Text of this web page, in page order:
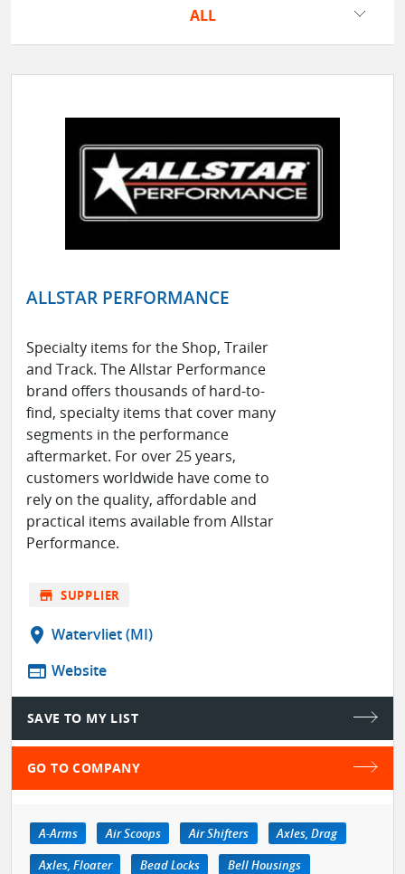
ALL
ALLSTAR PERFORMANCE
Specialty items for the Shop, Trailer
and Track. The Allstar Performance
brand offers thousands of hard-to-
find, specialty items that cover many
segments in the performance
aftermarket. For over 25 years,
customers worldwide have come to
rely on the quality, affordable and
practical items available from Allstar
Performance.
store SUPPLIER
location_on Watervliet (MI)
web Website
SAVE TO MY LIST
GO TO COMPANY
A-Arms Air Scoops Air Shifters
Axles, Drag
Axles, Floater
Bead Locks
Bell Housings